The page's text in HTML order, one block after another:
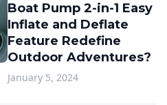
Boat Pump 2-in-1 Easy
Inflate and Deflate
Feature Redefine
Outdoor Adventures?
January 5, 2024